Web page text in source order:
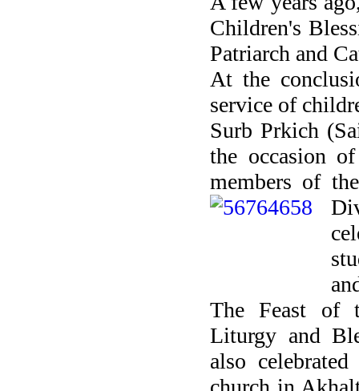
Children's
Patriarch and
At the
service of
Surb Prkich
the occasion
members of
The Feast of
Liturgy and
also